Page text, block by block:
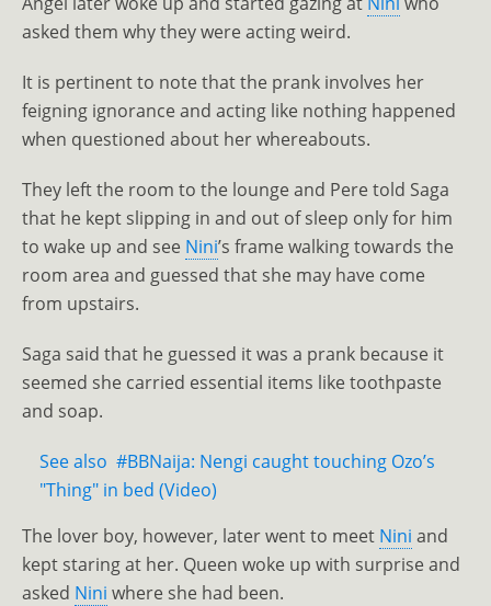
asked them why they were acting weird.
It is pertinent to note that the prank involves her
feigning ignorance and acting like nothing happened
when questioned about her whereabouts.
They left the room to the lounge and Pere told Saga
that he kept slipping in and out of sleep only for him
to wake up and see Nini’s frame walking towards the
room area and guessed that she may have come
from upstairs.
Saga said that he guessed it was a prank because it
seemed she carried essential items like toothpaste
and soap.
See also #BBNaija: Nengi caught touching Ozo’s
"Thing" in bed (Video)
The lover boy, however, later went to meet Nini and
kept staring at her. Queen woke up with surprise and
asked Nini where she had been.